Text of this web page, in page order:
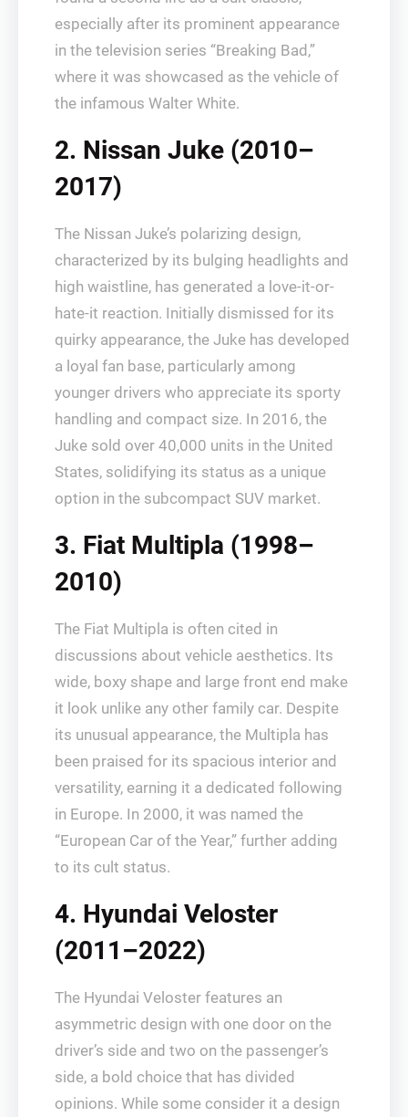
especially after its prominent appearance
in the television series “Breaking Bad,”
where it was showcased as the vehicle of
the infamous Walter White.
2. Nissan Juke (2010–
2017)
The Nissan Juke’s polarizing design,
characterized by its bulging headlights and
high waistline, has generated a love-it-or-
hate-it reaction. Initially dismissed for its
quirky appearance, the Juke has developed
a loyal fan base, particularly among
younger drivers who appreciate its sporty
handling and compact size. In 2016, the
Juke sold over 40,000 units in the United
States, solidifying its status as a unique
option in the subcompact SUV market.
3. Fiat Multipla (1998–
2010)
The Fiat Multipla is often cited in
discussions about vehicle aesthetics. Its
wide, boxy shape and large front end make
it look unlike any other family car. Despite
its unusual appearance, the Multipla has
been praised for its spacious interior and
versatility, earning it a dedicated following
in Europe. In 2000, it was named the
“European Car of the Year,” further adding
to its cult status.
4. Hyundai Veloster
(2011–2022)
The Hyundai Veloster features an
asymmetric design with one door on the
driver’s side and two on the passenger’s
side, a bold choice that has divided
opinions. While some consider it a design